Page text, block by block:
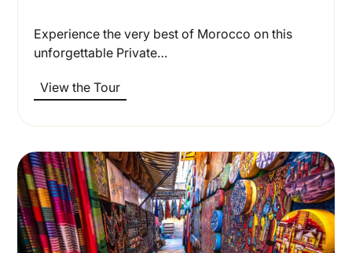
Experience the very best of Morocco on this
unforgettable Private…
View the Tour